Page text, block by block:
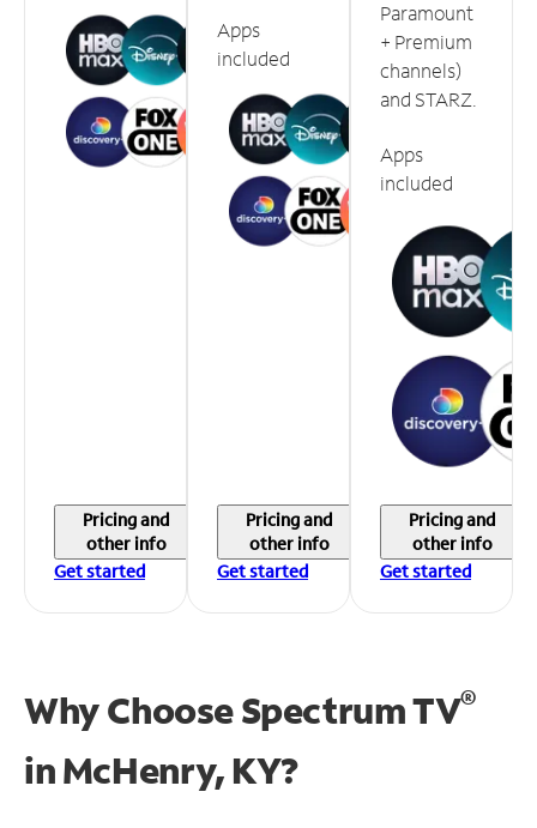
Pricing and
other info
Get started
Apps
included
Pricing and
other info
Get started
Paramount
+ Premium
channels)
and STARZ.
Apps
included
Pricing and
other info
Get started
Why Choose Spectrum TV®
inMcHenry, KY?